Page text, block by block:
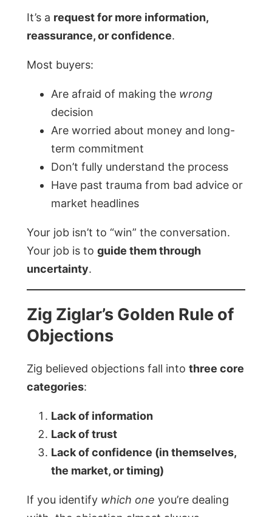
It’s a request for more information,
reassurance, or confidence.
Most buyers:
Are afraid of making the wrong
decision
Are worried about money and long-
term commitment
Don’t fully understand the process
Have past trauma from bad advice or
market headlines
Your job isn’t to “win” the conversation.
Your job is to guide them through
uncertainty.
Zig Ziglar’s Golden Rule of
Objections
Zig believed objections fall into three core
categories:
Lack of information
Lack of trust
Lack of confidence (in themselves,
the market, or timing)
If you identify which one you’re dealing